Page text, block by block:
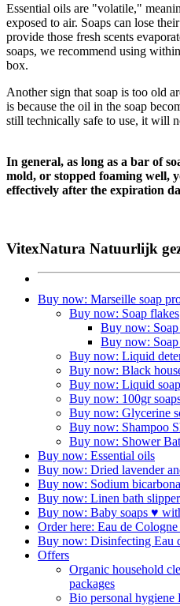
Essential oils are "volatile,"
exposed to air. Soaps can lose
provide those fresh scents
soaps, we recommend using
box.
Another sign that soap is too old
is because the oil in the soap
still technically safe to use, it will
In general, as long as a bar of
mold, or stopped foaming well,
effectively after the expiration
VitexNatura Natuurlijk
Buy now: Marseille soap
Buy now: Soap flakes
Buy now:
Buy now:
Buy now: Liquid
Buy now: Black
Buy now: Liquid
Buy now: 100gr
Buy now: Glycerine
Buy now: Shampoo
Buy now: Shower
Buy now: Essential oils
Buy now: Dried lavender
Buy now: Sodium
Buy now: Linen bath
Buy now: Baby soaps ♥
Order here: Eau de
Buy now: Disinfecting Eau
Offers
Organic household
packages
Bio personal